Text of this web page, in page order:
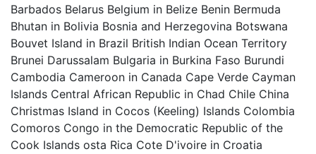
Barbados Belarus Belgium in Belize Benin Bermuda
Bhutan in Bolivia Bosnia and Herzegovina Botswana
Bouvet Island in Brazil British Indian Ocean Territory
Brunei Darussalam Bulgaria in Burkina Faso Burundi
Cambodia Cameroon in Canada Cape Verde Cayman
Islands Central African Republic in Chad Chile China
Christmas Island in Cocos (Keeling) Islands Colombia
Comoros Congo in the Democratic Republic of the
Cook Islands osta Rica Cote D'ivoire in Croatia